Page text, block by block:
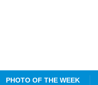
PHOTO OF THE WEEK